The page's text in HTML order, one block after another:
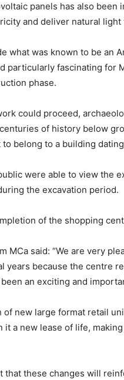
panels has also
and deliver natural light
what was known to be an
particularly fascinating for
phase.
could proceed,
of history below
belong to a building
were able to view the
the excavation period.
of the shopping
MCa said: “We are very
years because the centre
an exciting and
of new large format retail
it a new lease of life,
that these changes will